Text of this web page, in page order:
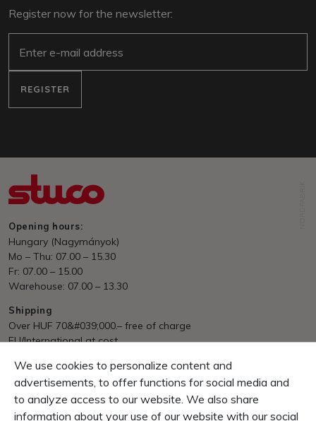
Register now for the newsletter:
REGISTER
Opening hours:
Hungary (Nagymányok)
Mo – Thu: 07.00 – 15.30
Fr: 07.00 – 15.00
Warehouse: 07.00 – 13.30
Shipping
Over HUF 70&#039;000.– free of charge
EU/International at cost
Payment
Invoice, Pre Payment
Guarantee
We use cookies to personalize content and
advertisements, to offer functions for social media and
to analyze access to our website. We also share
information about your use of our website with our social